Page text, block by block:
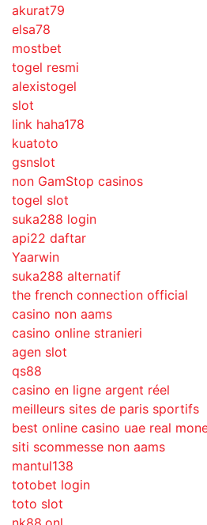
akurat79
elsa78
mostbet
togel resmi
alexistogel
slot
link haha178
kuatoto
gsnslot
non GamStop casinos
togel slot
suka288 login
api22 daftar
Yaarwin
suka288 alternatif
the french connection official
casino non aams
casino online stranieri
agen slot
qs88
casino en ligne argent réel
meilleurs sites de paris sportifs
best online casino uae real
siti scommesse non aams
mantul138
totobet login
toto slot